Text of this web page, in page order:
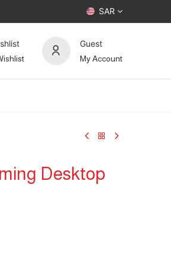
SAR
Guest
My Account
Desktop